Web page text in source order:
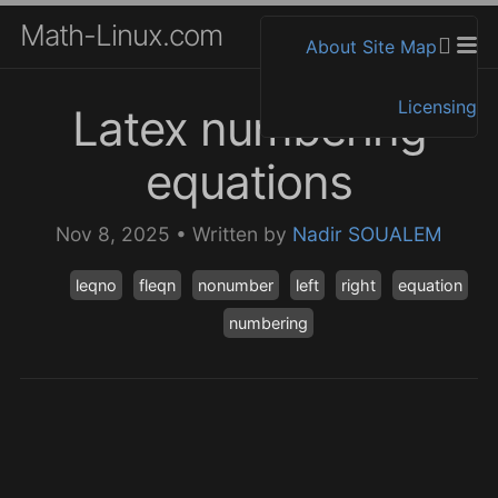
Math-Linux.com About Site Map
Licensing
Latex numbering
equations
Nov 8, 2025 • Written by Nadir SOUALEM
leqno fleqn nonumber left right
equation
numbering